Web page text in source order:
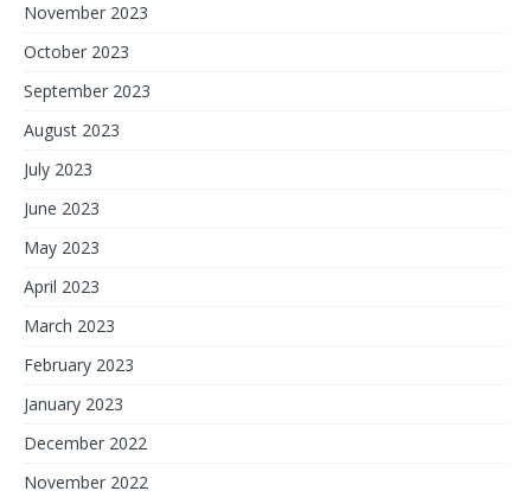
November 2023
October 2023
September 2023
August 2023
July 2023
June 2023
May 2023
April 2023
March 2023
February 2023
January 2023
December 2022
November 2022